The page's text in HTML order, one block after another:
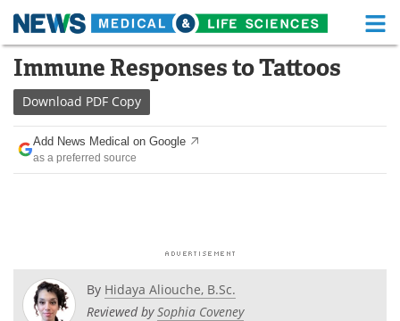
Skip
content
Medical Home Life Sciences Home
About
News
Posters
Immune Responses to Tattoos
Download PDF Copy
Add News Medical on Google
as a preferred source
By Hidaya Aliouche, B.Sc.
Reviewed bySophia Coveney